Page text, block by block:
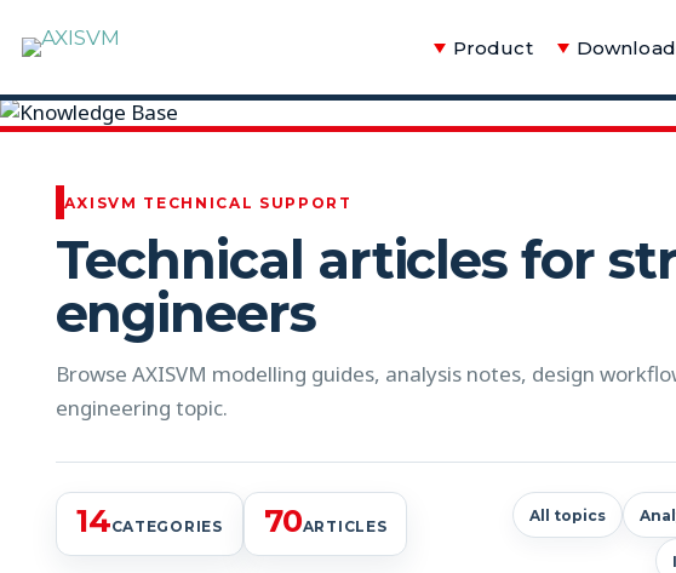
Product
Base
AXISVM TECHNICAL SUPPORT
Technical articles for
engineers
Browse AXISVM modelling guides, analysis notes, design
engineering topic.
14CATEGORIES 70ARTICLES
All topics